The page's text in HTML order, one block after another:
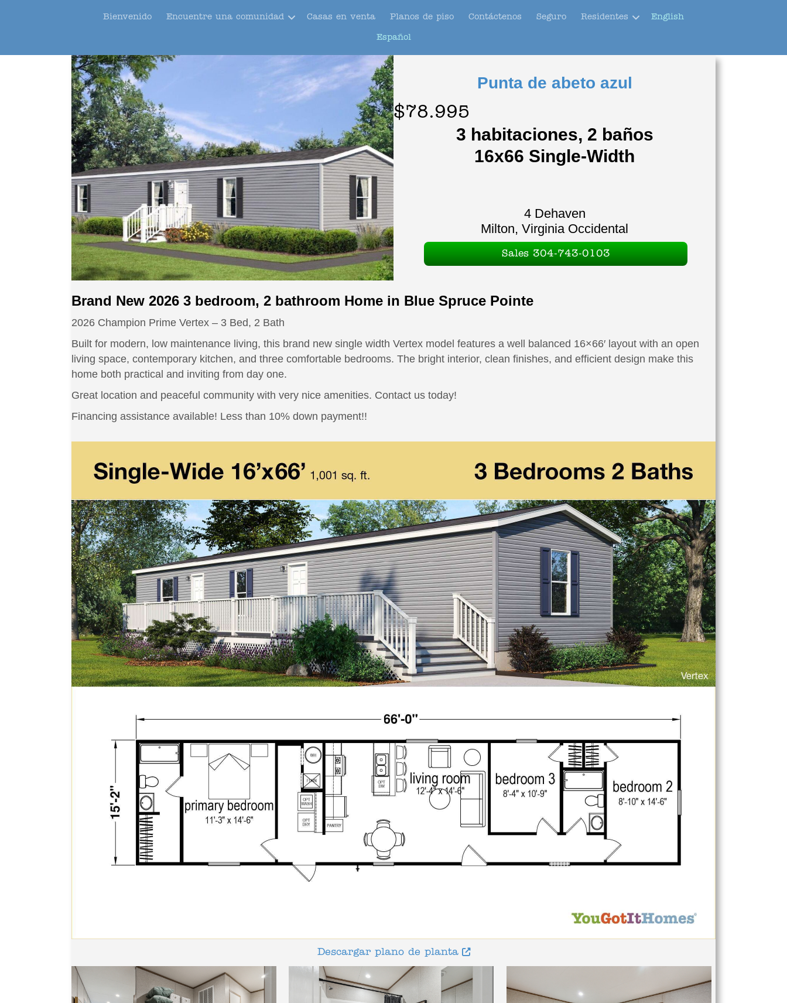
Bienvenido Encuentre una comunidad Casas en venta Planos de piso Contáctenos Seguro Residentes English
Español
Punta de abeto azul
$78.995
3 habitaciones, 2 baños
16x66 Single-Width
4 Dehaven
Milton, Virginia Occidental
Sales 304-743-0103
Brand New 2026 3 bedroom, 2 bathroom Home in Blue Spruce Pointe
2026 Champion Prime Vertex – 3 Bed, 2 Bath
Built for modern, low maintenance living, this brand new single width Vertex model features a well balanced 16×66′ layout with an open
living space, contemporary kitchen, and three comfortable bedrooms. The bright interior, clean finishes, and efficient design make this
home both practical and inviting from day one.
Great location and peaceful community with very nice amenities. Contact us today!
Financing assistance available! Less than 10% down payment!!
Descargar plano de planta